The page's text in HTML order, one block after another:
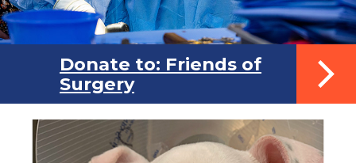
Donate to: Friends of
Surgery